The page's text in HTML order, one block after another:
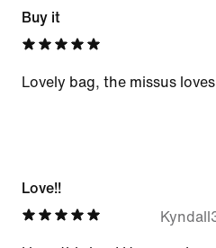
Buy it
Lovely bag, the missus
Love!!